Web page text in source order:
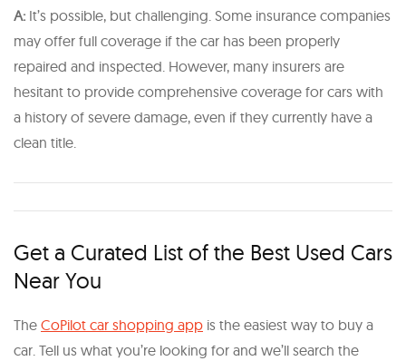
A: It’s possible, but challenging. Some insurance companies
may offer full coverage if the car has been properly
repaired and inspected. However, many insurers are
hesitant to provide comprehensive coverage for cars with
a history of severe damage, even if they currently have a
clean title.
Get a Curated List of the Best Used Cars
Near You
The CoPilot car shopping app is the easiest way to buy a
car. Tell us what you’re looking for and we’ll search the